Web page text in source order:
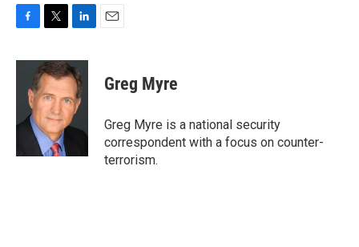
c
o
i
t
t
e
r
n
k
e
d
I
Greg Myre
Greg Myre is a national security
correspondent with a focus on counter-
terrorism.